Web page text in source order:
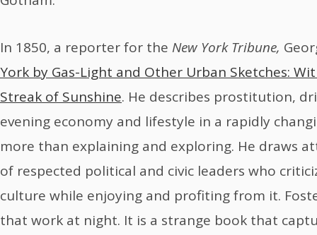
In 1850, a reporter for the New York Tribune,
York by Gas-Light and Other Urban Sketches:
Streak of Sunshine. He describes prostitution,
evening economy and lifestyle in a rapidly
more than explaining and exploring. He draws
of respected political and civic leaders who
culture while enjoying and profiting from it.
that work at night. It is a strange book that